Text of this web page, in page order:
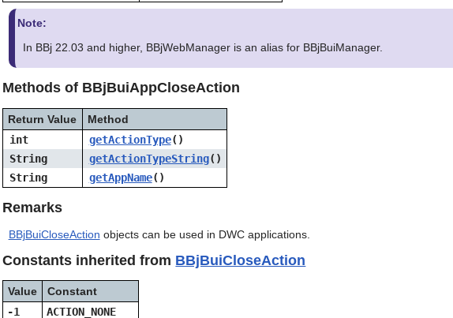
Note:
In BBj 22.03 and higher, BBjWebManager is an alias for BBjBuiManager.
Methods of BBjBuiAppCloseAction
Return Value
Method
int
getActionType()
String
getActionTypeString()
String
getAppName()
Remarks
BBjBuiCloseAction objects can be used in DWC applications.
Constants inherited from BBjBuiCloseAction
Value
Constant
-1
ACTION_NONE